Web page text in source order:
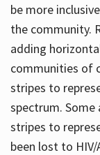
be more
the community.
adding
communities of
stripes to
spectrum.
stripes to
been lost to